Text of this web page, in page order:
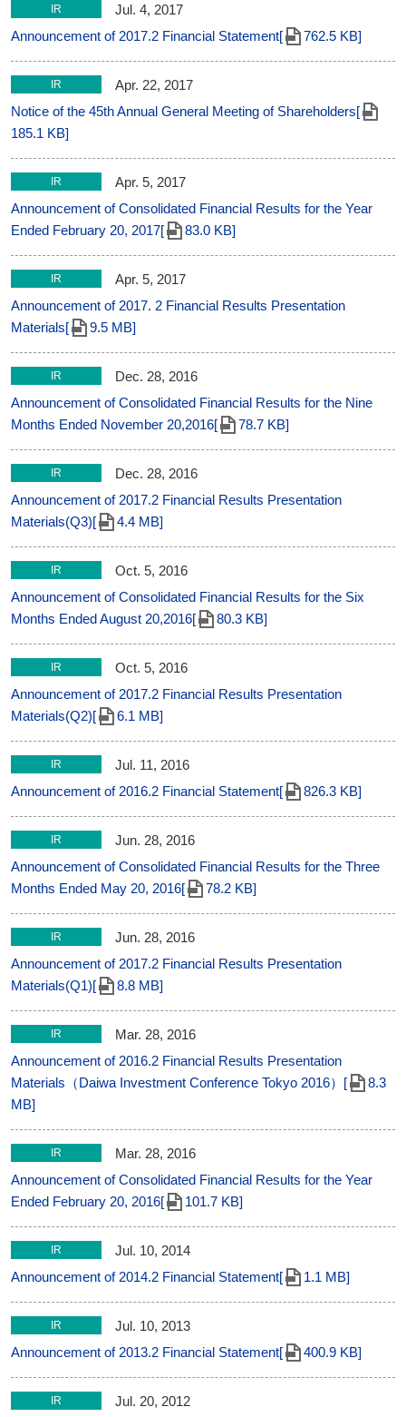
IR
Jul. 4, 2017
Announcement of 2017.2 Financial Statement[
762.5 KB]
IR
Apr. 22, 2017
Notice of the 45th Annual General Meeting of Shareholders[
185.1 KB]
IR
Apr. 5, 2017
Announcement of Consolidated Financial Results for the Year
Ended February 20, 2017[
83.0 KB]
IR
Apr. 5, 2017
Announcement of 2017. 2 Financial Results Presentation
Materials[
9.5 MB]
IR
Dec. 28, 2016
Announcement of Consolidated Financial Results for the Nine
Months Ended November 20,2016[
78.7 KB]
IR
Dec. 28, 2016
Announcement of 2017.2 Financial Results Presentation
Materials(Q3)[
4.4 MB]
IR
Oct. 5, 2016
Announcement of Consolidated Financial Results for the Six
Months Ended August 20,2016[
80.3 KB]
IR
Oct. 5, 2016
Announcement of 2017.2 Financial Results Presentation
Materials(Q2)[
6.1 MB]
IR
Jul. 11, 2016
Announcement of 2016.2 Financial Statement[
826.3 KB]
IR
Jun. 28, 2016
Announcement of Consolidated Financial Results for the Three
Months Ended May 20, 2016[
78.2 KB]
IR
Jun. 28, 2016
Announcement of 2017.2 Financial Results Presentation
Materials(Q1)[
8.8 MB]
IR
Mar. 28, 2016
Announcement of 2016.2 Financial Results Presentation
Materials（Daiwa Investment Conference Tokyo 2016）[
8.3
MB]
IR
Mar. 28, 2016
Announcement of Consolidated Financial Results for the Year
Ended February 20, 2016[
101.7 KB]
IR
Jul. 10, 2014
Announcement of 2014.2 Financial Statement[
1.1 MB]
IR
Jul. 10, 2013
Announcement of 2013.2 Financial Statement[
400.9 KB]
IR
Jul. 20, 2012